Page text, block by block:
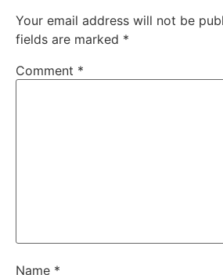
Your email address will not be
fields are marked *
Comment *
Name *